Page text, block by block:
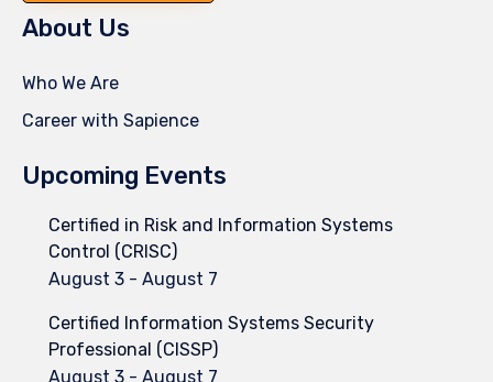
About Us
Who We Are
Career with Sapience
Upcoming Events
Certified in Risk and Information Systems
Control (CRISC)
August 3 - August 7
Certified Information Systems Security
Professional (CISSP)
August 3 - August 7